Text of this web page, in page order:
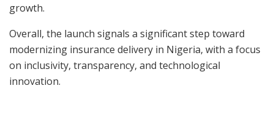
growth.
Overall, the launch signals a significant step toward
modernizing insurance delivery in Nigeria, with a focus
on inclusivity, transparency, and technological
innovation.